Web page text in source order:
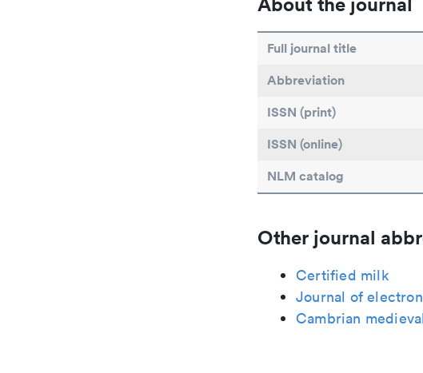
Full journal title
Abbreviation
ISSN (print)
ISSN (online)
NLM catalog
Other journal
Certified milk
Journal of
Cambrian